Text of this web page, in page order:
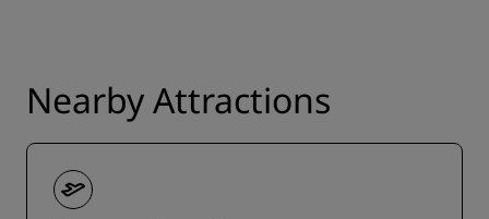
Nearby Attractions